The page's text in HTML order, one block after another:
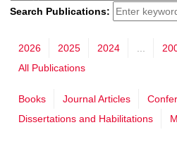
Search Publications:
2026 2025 2024 ...
All Publications
Books Journal Articles
Dissertations and Habilitations